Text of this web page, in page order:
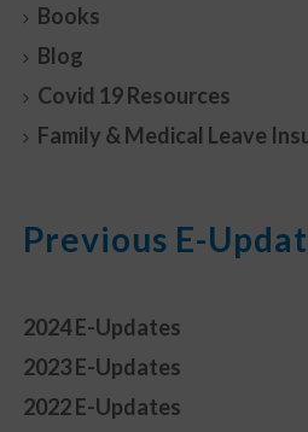
Books
Blog
Covid 19 Resources
Family & Medical Leave
Previous E-
2024 E-Updates
2023 E-Updates
2022 E-Updates